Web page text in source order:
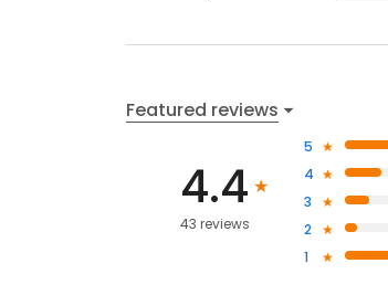
Featured reviews
4.4
43 reviews
5
4
3
2
1